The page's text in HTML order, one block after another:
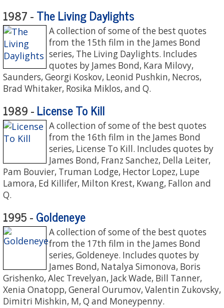
1987 -The Living Daylights
A collection of some of the best quotes
from the 15th film in the James Bond
series, The Living Daylights. Includes
quotes by James Bond, Kara Milovy,
Saunders, Georgi Koskov, Leonid Pushkin, Necros,
Brad Whitaker, Rosika Miklos, and Q.
1989 -License To Kill
A collection of some of the best quotes
from the 16th film in the James Bond
series, License To Kill. Includes quotes by
James Bond, Franz Sanchez, Della Leiter,
Pam Bouvier, Truman Lodge, Hector Lopez, Lupe
Lamora, Ed Killifer, Milton Krest, Kwang, Fallon and
Q.
1995 -Goldeneye
A collection of some of the best quotes
from the 17th film in the James Bond
series, Goldeneye. Includes quotes by
James Bond, Natalya Simonova, Boris
Grishenko, Alec Trevelyan, Jack Wade, Bill Tanner,
Xenia Onatopp, General Ourumov, Valentin Zukovsky,
Dimitri Mishkin, M, Q and Moneypenny.